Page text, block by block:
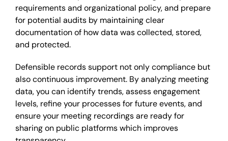
requirements and organizational policy, and prepare
for potential audits by maintaining clear
documentation of how data was collected, stored,
and protected.
Defensible records support not only compliance but
also continuous improvement. By analyzing meeting
data, you can identify trends, assess engagement
levels, refine your processes for future events, and
ensure your meeting recordings are ready for
sharing on public platforms which improves